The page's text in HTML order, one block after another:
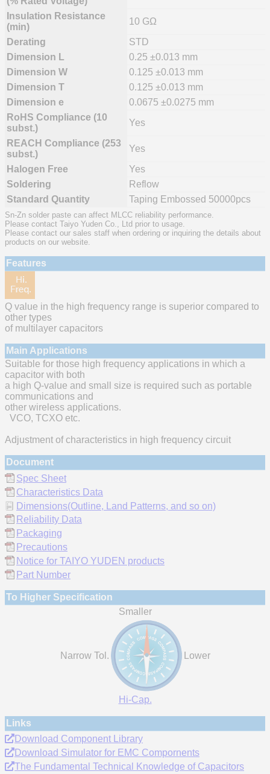
Insulation Resistance
(min)
10 GΩ
Derating
STD
Dimension L
0.25 ±0.013 mm
Dimension W
0.125 ±0.013 mm
Dimension T
0.125 ±0.013 mm
Dimension e
0.0675 ±0.0275 mm
RoHS Compliance (10
subst.)
Yes
REACH Compliance (253
subst.)
Yes
Halogen Free
Yes
Soldering
Reflow
Standard Quantity
Taping Embossed 50000pcs
Sn-Zn solder paste can affect MLCC reliability performance.
Please contact Taiyo Yuden Co., Ltd prior to usage.
Please contact our sales staff when ordering or inquiring the details about
products on our website.
Features
Q value in the high frequency range is superior compared to
other types
of multilayer capacitors
Main Applications
Suitable for those high frequency applications in which a
capacitor with both
a high Q-value and small size is required such as portable
communications and
other wireless applications.
VCO, TCXO etc.
Adjustment of characteristics in high frequency circuit
Document
Spec Sheet
Characteristics Data
Dimensions(Outline, Land Patterns, and so on)
Reliability Data
Packaging
Precautions
Notice for TAIYO YUDEN products
Part Number
To Higher Specification
Smaller
Narrow Tol. Lower
Hi-Cap.
Links
Download Component Library
Download Simulator for EMC Compornents
The Fundamental Technical Knowledge of Capacitors